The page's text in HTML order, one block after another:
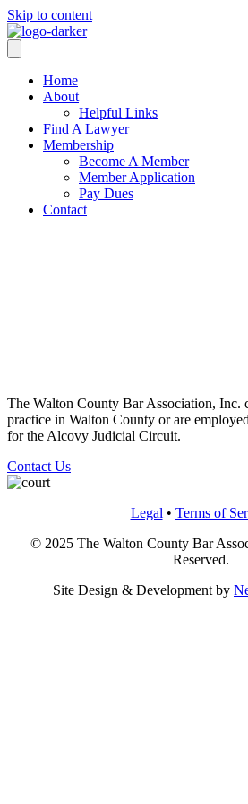
Skip to content
Home
About
Helpful Links
Find A Lawyer
Membership
Become A Member
Member Application
Pay Dues
Contact
The Walton County Bar Association, Inc.
practice in Walton County or are
for the Alcovy Judicial Circuit.
Contact Us
Legal • Terms of
© 2025 The Walton County Bar
Reserved.
Site Design & Development by